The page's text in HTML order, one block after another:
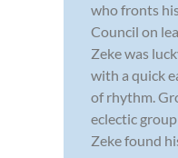
who fronts
Council on
Zeke was
with a quick
of rhythm.
eclectic
Zeke found